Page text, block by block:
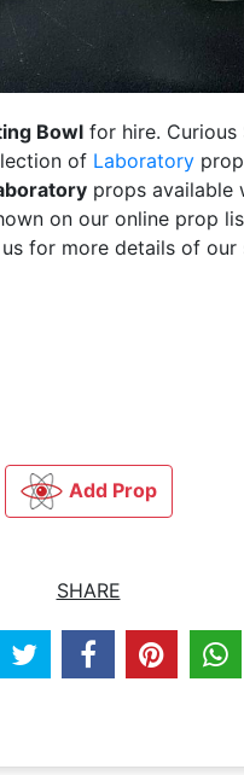
Bowl for hire. Curious
of Laboratory
props available
on our online prop
for more details of our
Add Prop
SHARE